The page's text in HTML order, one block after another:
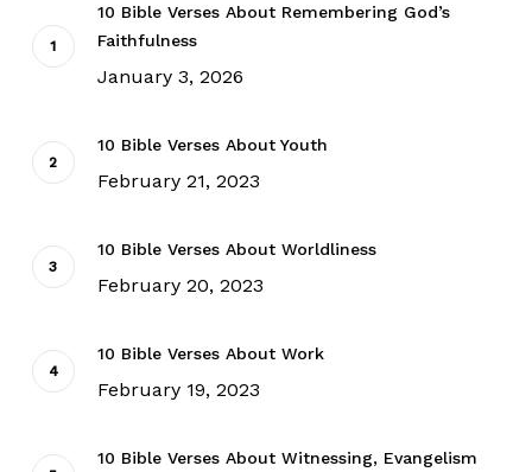
10 Bible Verses About Remembering God’s
Faithfulness
January 3, 2026
10 Bible Verses About Youth
February 21, 2023
10 Bible Verses About Worldliness
February 20, 2023
10 Bible Verses About Work
February 19, 2023
10 Bible Verses About Witnessing, Evangelism